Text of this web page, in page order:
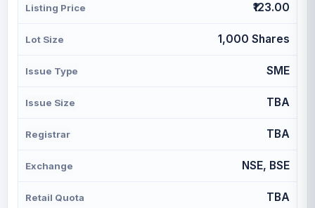
Listing Price ₹123.00
Lot Size 1,000 Shares
Issue Type SME
Issue Size TBA
Registrar TBA
Exchange NSE, BSE
Retail Quota TBA